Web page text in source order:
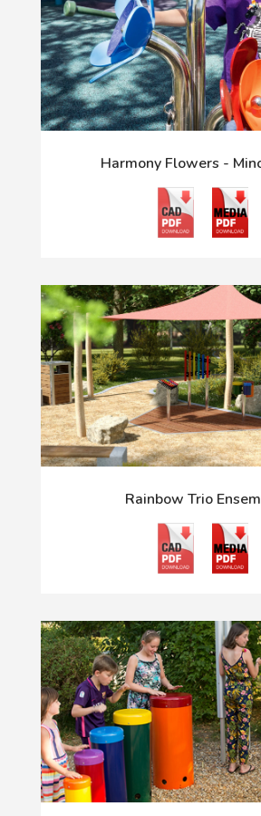
Harmony Flowers -
Rainbow Trio